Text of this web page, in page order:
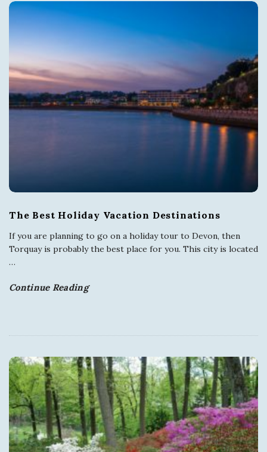
t
T
o
q
u
a
y
The Best Holiday Vacation Destinations
If you are planning to go on a holiday tour to Devon, then
Torquay is probably the best place for you. This city is located
…
Continue Reading